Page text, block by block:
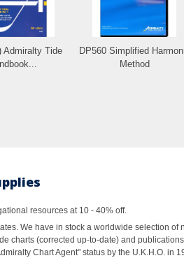
Admiralty Tide
DP560 Simplified
Method
resources at 10 - 40% off.
We have in stock a worldwide selection of
charts (corrected up-to-date) and
Chart Agent" status by the U.K.H.O. in